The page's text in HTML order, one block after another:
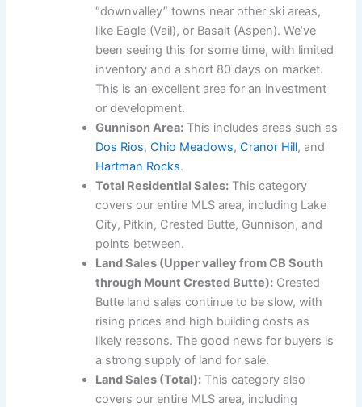
“downvalley” towns near other ski areas,
like Eagle (Vail), or Basalt (Aspen). We’ve
been seeing this for some time, with limited
inventory and a short 80 days on market.
This is an excellent area for an investment
or development.
Gunnison Area:This includes areas such as
Dos Rios, Ohio Meadows, Cranor Hill, and
Hartman Rocks.
Total Residential Sales:This category
covers our entire MLS area, including Lake
City, Pitkin, Crested Butte, Gunnison, and
points between.
Land Sales (Upper valley from CB South
through Mount Crested Butte):Crested
Butte land sales continue to be slow, with
rising prices and high building costs as
likely reasons. The good news for buyers is
a strong supply of land for sale.
Land Sales (Total):This category also
covers our entire MLS area, including